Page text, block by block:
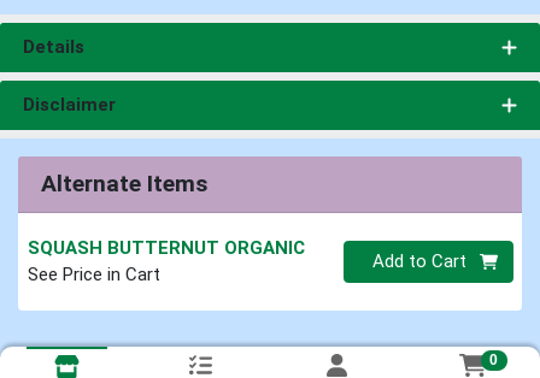
Details
Disclaimer
Alternate Items
SQUASH BUTTERNUT ORGANIC
See Price in Cart
Quantity 0
Add to Cart
0